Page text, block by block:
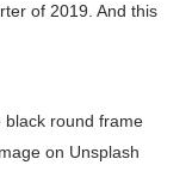
It Means and
Reality Shows
of 2019. And this